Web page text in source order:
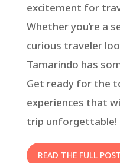
excitement for
Whether you’re a
curious traveler
Tamarindo has
Get ready for the
experiences that
trip unforgettable!
READ THE FULL